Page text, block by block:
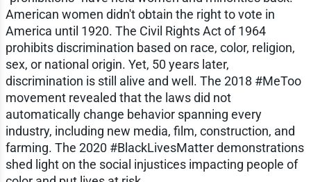
American women didn't obtain the right to vote in
America until 1920. The Civil Rights Act of 1964
prohibits discrimination based on race, color, religion,
sex, or national origin. Yet, 50 years later,
discrimination is still alive and well. The 2018 #MeToo
movement revealed that the laws did not
automatically change behavior spanning every
industry, including new media, film, construction, and
farming. The 2020 #BlackLivesMatter demonstrations
shed light on the social injustices impacting people of